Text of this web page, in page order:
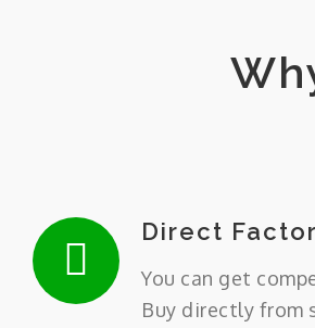
Direct
You can get
Buy directly from